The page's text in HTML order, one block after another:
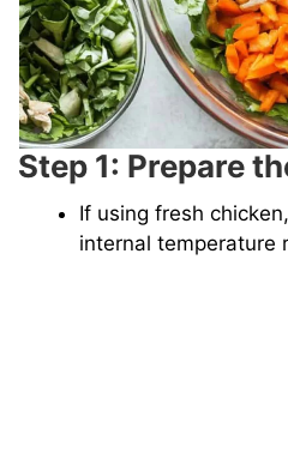
Step 1: Prepare
If using fresh
internal temperature